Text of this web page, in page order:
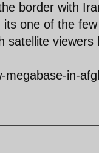
border with
one of the
satellite viewers
megabase-in-